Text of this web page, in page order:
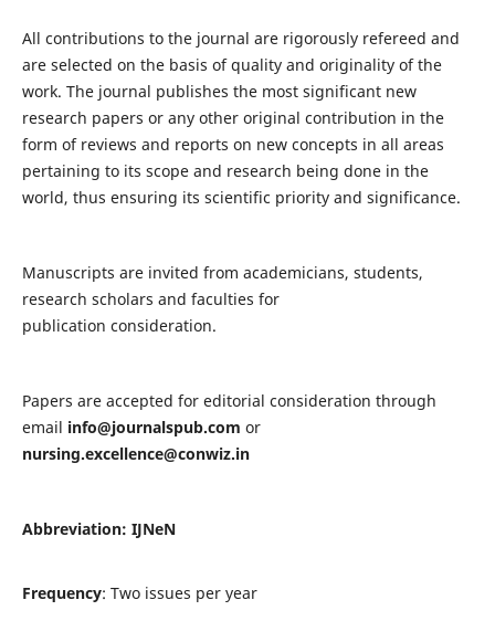
All contributions to the journal are rigorously refereed and
are selected on the basis of quality and originality of the
work. The journal publishes the most significant new
research papers or any other original contribution in the
form of reviews and reports on new concepts in all areas
pertaining to its scope and research being done in the
world, thus ensuring its scientific priority and significance.
Manuscripts are invited from academicians, students,
research scholars and faculties for
publication consideration.
Papers are accepted for editorial consideration through
email info@journalspub.com or
nursing.excellence@conwiz.in
Abbreviation: IJNeN
Frequency: Two issues per year